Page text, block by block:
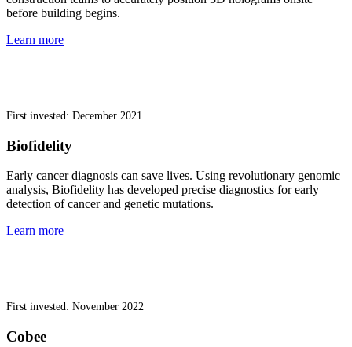
before building begins.
Learn more
First invested: December 2021
Biofidelity
Early cancer diagnosis can save lives. Using revolutionary genomic
analysis, Biofidelity has developed precise diagnostics for early
detection of cancer and genetic mutations.
Learn more
First invested: November 2022
Cobee